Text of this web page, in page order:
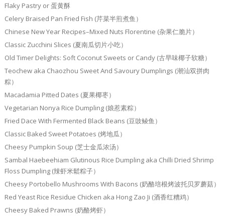
Flaky Pastry or 蛋黄酥
Celery Braised Pan Fried Fish (芹菜半煎煮鱼）
Chinese New Year Recipes–Mixed Nuts Florentine (杂果仁脆片）
Classic Zucchini Slices (夏南瓜切片小吃）
Old Timer Delights: Soft Coconut Sweets or Candy (古早味椰子软糖）
Teochew aka Chaozhou Sweet And Savoury Dumplings (潮汕双拼肉
粽）
Macadamia Pitted Dates (夏果椰枣）
Vegetarian Nonya Rice Dumpling (娘惹素粽）
Fried Dace With Fermented Black Beans (豆豉鲮鱼）
Classic Baked Sweet Potatoes (烤地瓜）
Cheesy Pumpkin Soup (芝士金瓜浓汤）
Sambal Haebeehiam Glutinous Rice Dumpling aka Chilli Dried Shrimp
Floss Dumpling (辣虾米鬆粽子）
Cheesy Portobello Mushrooms With Bacons (奶酪培根烤波托贝罗蘑菇）
Red Yeast Rice Residue Chicken aka Hong Zao Ji (酒香红糟鸡）
Cheesy Baked Prawns (奶酪烤虾）